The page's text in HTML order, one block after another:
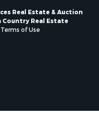
TX
OK
Real Estate & Auction
Country Real Estate
Terms of Use